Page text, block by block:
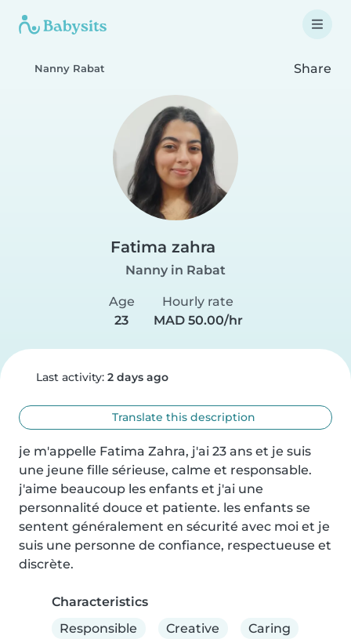
Nanny Rabat Share
Fatima zahra
Nanny in Rabat
Age
23
Hourly rate
MAD 50.00/hr
Last activity: 2 days ago
Translate this description
je m'appelle Fatima Zahra, j'ai 23 ans et je suis
une jeune fille sérieuse, calme et responsable.
j'aime beaucoup les enfants et j'ai une
personnalité douce et patiente. les enfants se
sentent généralement en sécurité avec moi et je
suis une personne de confiance, respectueuse et
discrète.
Characteristics
Responsible
Creative Caring